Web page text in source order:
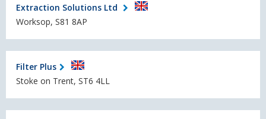
Extraction Solutions Ltd
Worksop, S81 8AP
Filter Plus
Stoke on Trent, ST6 4LL